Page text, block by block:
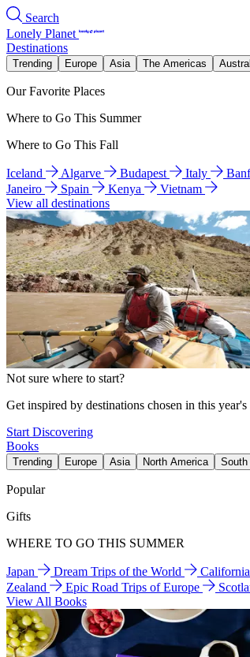
Search
Lonely Planet
Destinations
Trending Europe Asia The Americas
Our Favorite Places
Where to Go This Summer
Where to Go This Fall
Iceland Algarve Budapest Italy
Janeiro
Spain Kenya
Vietnam
View all destinations
Not sure where to start?
Get inspired by destinations chosen in this
Start Discovering
Books
Trending Europe Asia North America
Popular
Gifts
WHERE TO GO THIS SUMMER
Japan Dream Trips of the World California
Zealand
Epic Road Trips of Europe
View All Books